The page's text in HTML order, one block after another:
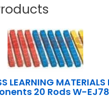
LEARNING
20 Rods W-